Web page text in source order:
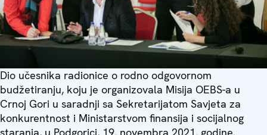
Dio učesnika radionice o rodno odgovornom
budžetiranju, koju je organizovala Misija OEBS-a u
Crnoj Gori u saradnji sa Sekretarijatom Savjeta za
konkurentnost i Ministarstvom finansija i socijalnog
staranja, u Podgorici, 19. novembra 2021. godine.